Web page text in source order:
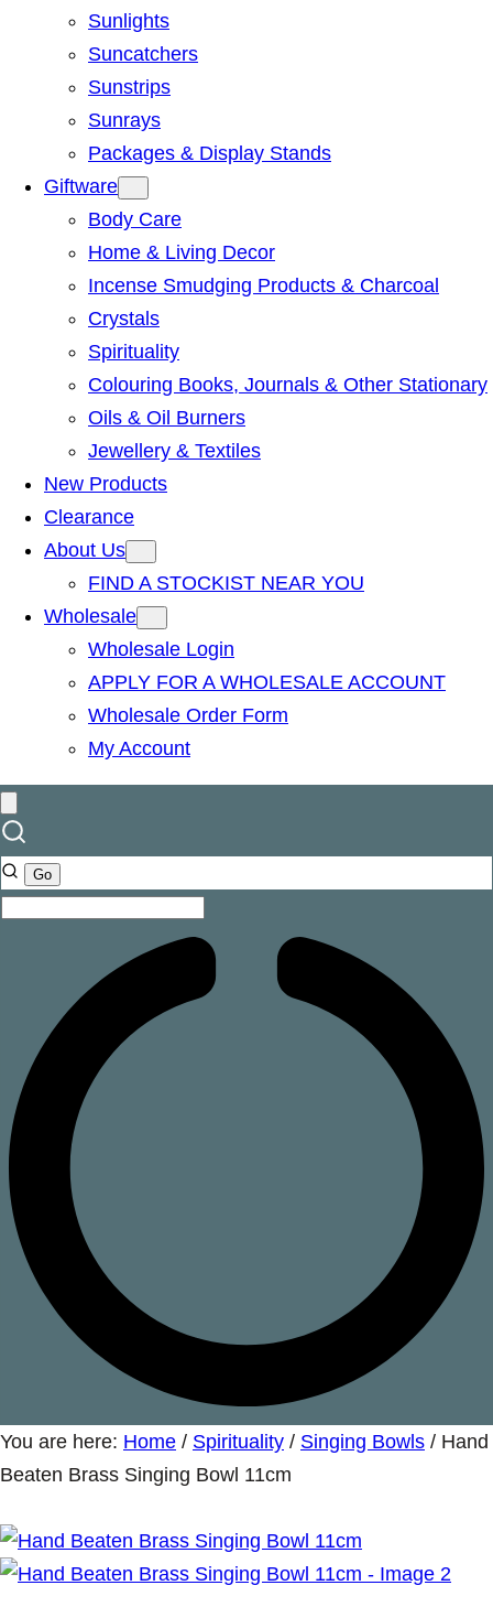
Sunlights
Suncatchers
Sunstrips
Sunrays
Packages & Display Stands
Giftware
Body Care
Home & Living Decor
Incense Smudging Products & Charcoal
Crystals
Spirituality
Colouring Books, Journals & Other Stationary
Oils & Oil Burners
Jewellery & Textiles
New Products
Clearance
About Us
FIND A STOCKIST NEAR YOU
Wholesale
Wholesale Login
APPLY FOR A WHOLESALE ACCOUNT
Wholesale Order Form
My Account
You are here: Home / Spirituality / Singing Bowls / Hand
Beaten Brass Singing Bowl 11cm